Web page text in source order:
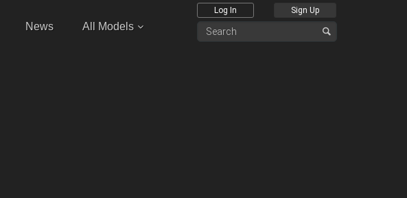
News All Models
Log In Sign Up